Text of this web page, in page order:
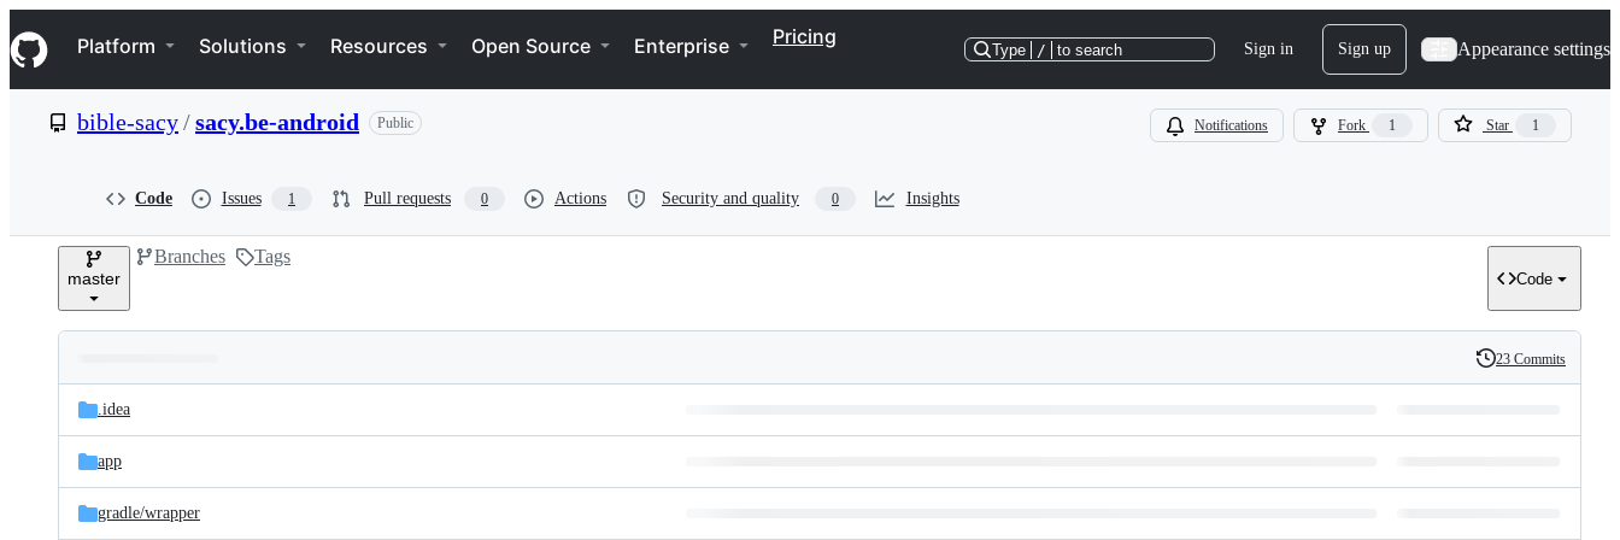
k
i
p
e
Navigation Menu
Platform Solutions Resources Open Source Enterprise Pricing
Type / to search Sign in Sign up Appearance settings
bible-sacy/sacy.be-android Public Notifications Fork 1 Star 1
Code Issues 1 Pull requests 0 Actions Security and quality 0 Insights
master
Branches Tags
Code
and
files
Latest
commit
History
23 Commits
.idea
app
gradle/wrapper